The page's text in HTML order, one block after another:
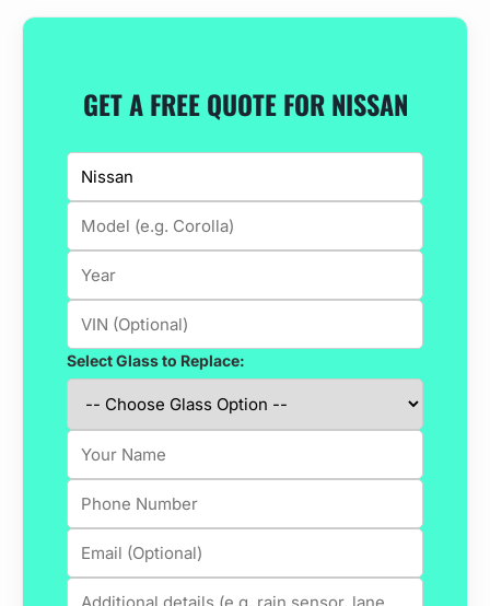
GET A FREE QUOTE FOR NISSAN
Select Glass to Replace: